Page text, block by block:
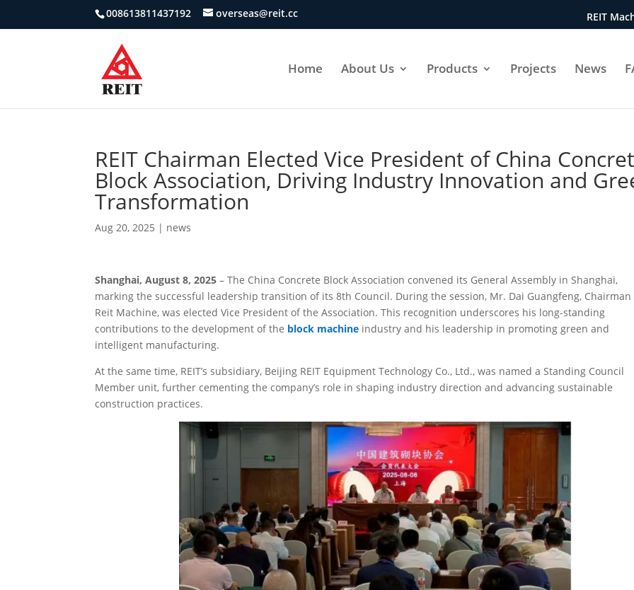
008613811437192 overseas@reit.cc REIT
Home About Us Products Projects News
REIT Chairman Elected Vice President of China
Block Association, Driving Industry Innovation and
Transformation
Aug 20, 2025 | news
Shanghai, August 8, 2025 – The China Concrete Block Association convened its General Assembly in Shanghai,
marking the successful leadership transition of its 8th Council. During the session, Mr. Dai Guangfeng, Chairman
Reit Machine, was elected Vice President of the Association. This recognition underscores his long-standing
contributions to the development of the block machine industry and his leadership in promoting green and
intelligent manufacturing.
At the same time, REIT’s subsidiary, Beijing REIT Equipment Technology Co., Ltd., was named a Standing Council
Member unit, further cementing the company’s role in shaping industry direction and advancing sustainable
construction practices.